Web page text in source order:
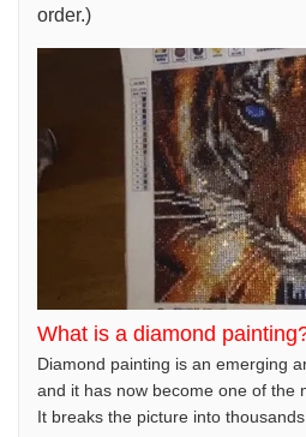
order.)
What is a diamond
Diamond painting is an emerging
and it has now become one of the
It breaks the picture into